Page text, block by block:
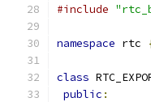
#include
namespace rtc
class
public :